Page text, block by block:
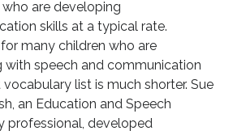
are developing
skills at a typical rate.
for many children who are
with speech and communication
vocabulary list is much shorter. Sue
an Education and Speech
professional, developed